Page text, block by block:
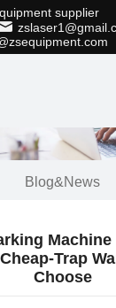
supplier
Blog&News
Trap
Choose